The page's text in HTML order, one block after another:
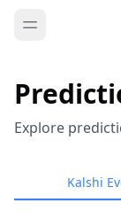
Explore
Kalshi